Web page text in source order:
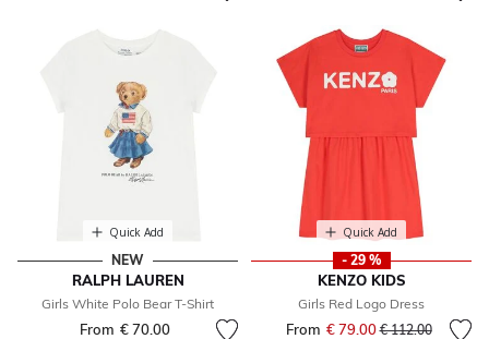
Quick Add
NEW
RALPH LAUREN
Girls White Polo Bear T-Shirt
From € 70.00
Quick Add
- 29 %
KENZO KIDS
Girls Red Logo Dress
From € 79.00Price reduced
€ 112.00to